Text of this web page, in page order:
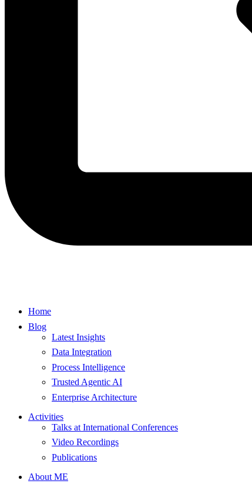
Home
Blog
Latest Insights
Data Integration
Process Intelligence
Trusted Agentic AI
Enterprise Architecture
Activities
Talks at International Conferences
Video Recordings
Publications
About ME